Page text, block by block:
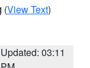
(View Text)
Updated: 03:11